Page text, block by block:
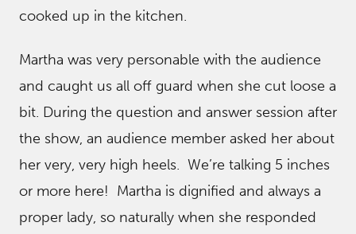
cooked up in the kitchen.
Martha was very personable with the audience
and caught us all off guard when she cut loose a
bit. During the question and answer session after
the show, an audience member asked her about
her very, very high heels. We’re talking 5 inches
or more here! Martha is dignified and always a
proper lady, so naturally when she responded